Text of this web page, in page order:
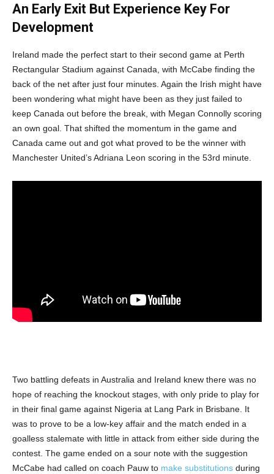
An Early Exit But Experience Key For
Development
Ireland made the perfect start to their second game at Perth
Rectangular Stadium against Canada, with McCabe finding the
back of the net after just four minutes. Again the Irish might have
been wondering what might have been as they just failed to
keep Canada out before the break, with Megan Connolly scoring
an own goal. That shifted the momentum in the game and
Canada came out and got what proved to be the winner with
Manchester United’s Adriana Leon scoring in the 53rd minute.
Two battling defeats in Australia and Ireland knew there was no
hope of reaching the knockout stages, with only pride to play for
in their final game against Nigeria at Lang Park in Brisbane. It
was to prove to be a low-key affair and the match ended in a
goalless stalemate with little in attack from either side during the
contest. The game ended on a sour note with the suggestion
McCabe had called on coach Pauw to make substitutions during